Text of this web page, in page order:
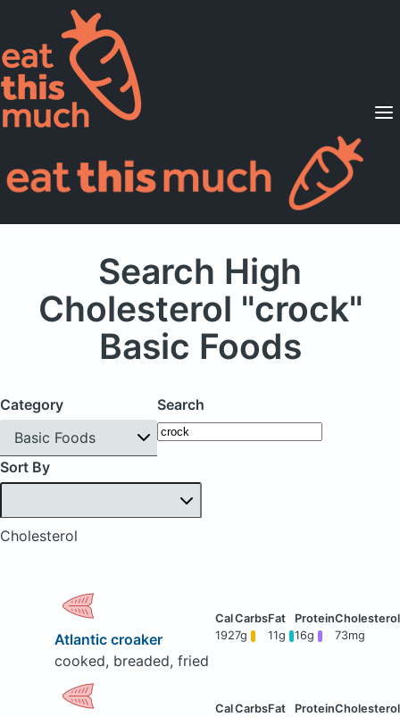
Supported Diets
Pricing
For Professionals
Search High
Cholesterol "crock"
Basic Foods
Category
Basic Foods
Search
Sort By
Cholesterol
Atlantic croaker
cooked, breaded, fried
1927g 11g 16g 73mg